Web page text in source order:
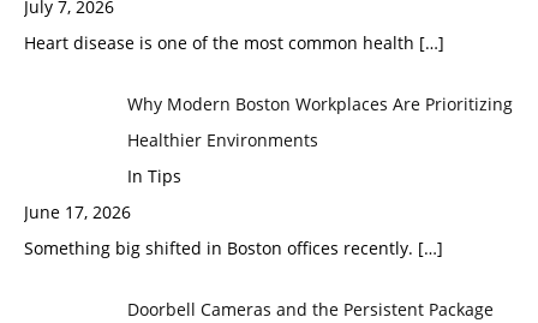
July 7, 2026
Heart disease is one of the most common health […]
Why Modern Boston Workplaces Are Prioritizing
Healthier Environments
In Tips
June 17, 2026
Something big shifted in Boston offices recently. […]
Doorbell Cameras and the Persistent Package